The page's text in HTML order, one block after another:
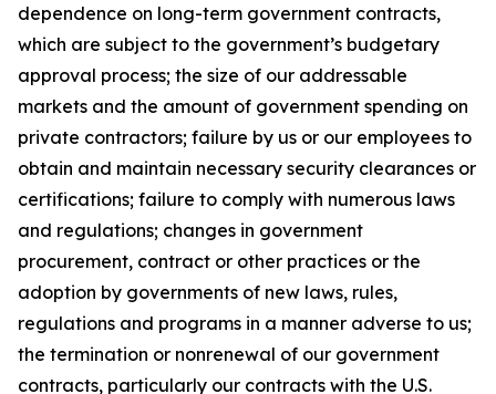
dependence on long-term government contracts,
which are subject to the government’s budgetary
approval process; the size of our addressable
markets and the amount of government spending on
private contractors; failure by us or our employees to
obtain and maintain necessary security clearances or
certifications; failure to comply with numerous laws
and regulations; changes in government
procurement, contract or other practices or the
adoption by governments of new laws, rules,
regulations and programs in a manner adverse to us;
the termination or nonrenewal of our government
contracts, particularly our contracts with the U.S.